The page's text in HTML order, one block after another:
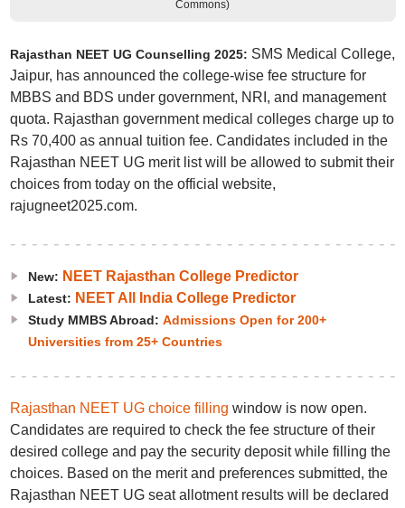
Commons)
Rajasthan NEET UG Counselling 2025: SMS Medical College,
Jaipur, has announced the college-wise fee structure for
MBBS and BDS under government, NRI, and management
quota. Rajasthan government medical colleges charge up to
Rs 70,400 as annual tuition fee. Candidates included in the
Rajasthan NEET UG merit list will be allowed to submit their
choices from today on the official website,
rajugneet2025.com.
New: NEET Rajasthan College Predictor
Latest: NEET All India College Predictor
Study MMBS Abroad: Admissions Open for 200+
Universities from 25+ Countries
Rajasthan NEET UG choice filling window is now open.
Candidates are required to check the fee structure of their
desired college and pay the security deposit while filling the
choices. Based on the merit and preferences submitted, the
Rajasthan NEET UG seat allotment results will be declared